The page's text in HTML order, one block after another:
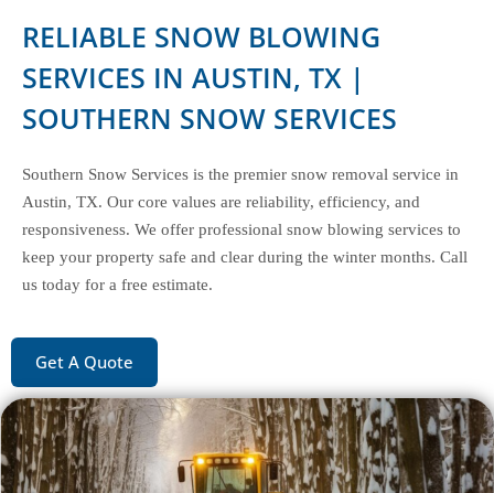
RELIABLE SNOW BLOWING
SERVICES IN AUSTIN, TX |
SOUTHERN SNOW SERVICES
Southern Snow Services is the premier snow removal service in
Austin, TX. Our core values are reliability, efficiency, and
responsiveness. We offer professional snow blowing services to
keep your property safe and clear during the winter months. Call
us today for a free estimate.
Get A Quote